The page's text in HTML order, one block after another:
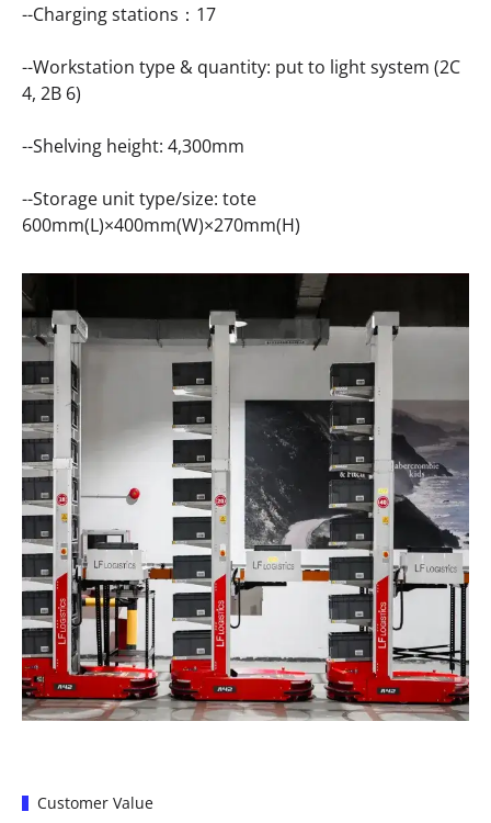
--Charging stations：17
--Workstation type & quantity: put to light system (2C
4, 2B 6)
--Shelving height: 4,300mm
--Storage unit type/size: tote
600mm(L)×400mm(W)×270mm(H)
Customer Value